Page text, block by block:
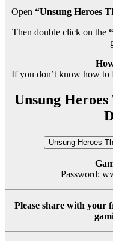
Open “Unsung Heroes
Then double click on the
If you don’t know how to
Unsung
Unsung Heroes
Password:
Please share with your